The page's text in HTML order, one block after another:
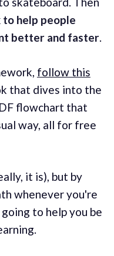
help people
better and faster.
follow this
that dives into the
flowchart that
way, all for free
it is), but by
whenever you're
to help you be